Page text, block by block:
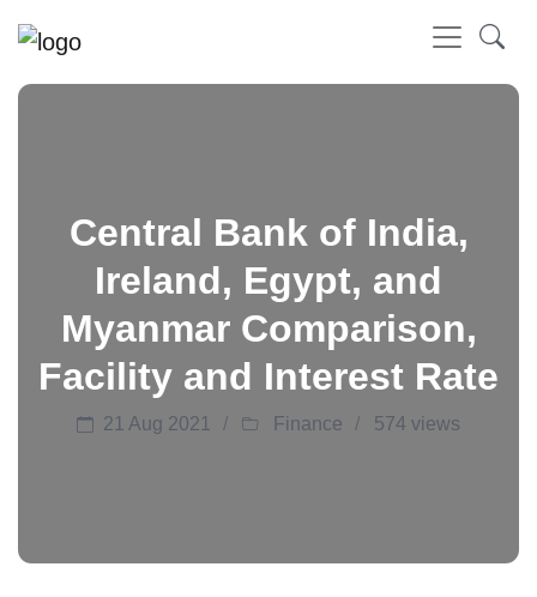
Central Bank of India,
Ireland, Egypt, and
Myanmar Comparison,
Facility and Interest Rate
21 Aug 2021 Finance 574 views